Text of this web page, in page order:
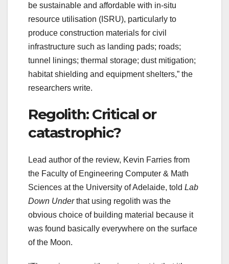
be sustainable and affordable with in-situ
resource utilisation (ISRU), particularly to
produce construction materials for civil
infrastructure such as landing pads; roads;
tunnel linings; thermal storage; dust mitigation;
habitat shielding and equipment shelters,” the
researchers write.
Regolith: Critical or
catastrophic?
Lead author of the review, Kevin Farries from
the Faculty of Engineering Computer & Math
Sciences at the University of Adelaide, told Lab
Down Underthat using regolith was the
obvious choice of building material because it
was found basically everywhere on the surface
of the Moon.